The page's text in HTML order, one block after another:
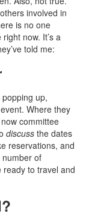
involved in
is no one
now. It’s a
told me:
up,
Where they
committee
discuss the dates
reservations, and
of
to travel and